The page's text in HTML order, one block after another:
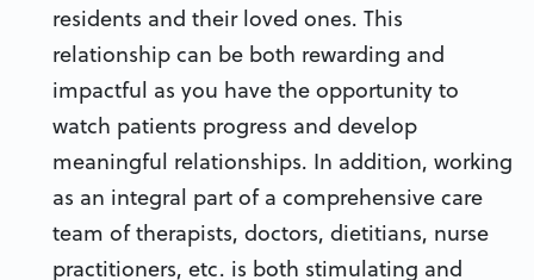
residents and their loved ones. This
relationship can be both rewarding and
impactful as you have the opportunity to
watch patients progress and develop
meaningful relationships. In addition, working
as an integral part of a comprehensive care
team of therapists, doctors, dietitians, nurse
practitioners, etc. is both stimulating and